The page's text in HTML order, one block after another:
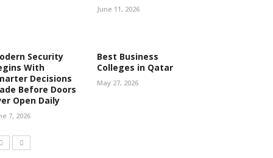
June 11, 2026
Security
With
Decisions
Before Doors
Open Daily
7, 2026
Best Business
Colleges in Qatar
May 27, 2026